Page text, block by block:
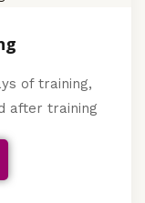
of training,
after training